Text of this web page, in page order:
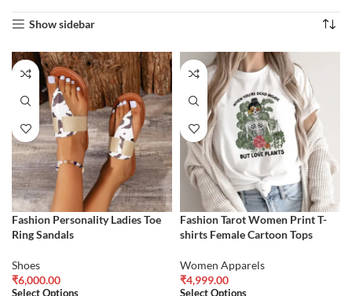
Show sidebar
Fashion Personality Ladies Toe
Ring Sandals
Shoes
₹6,000.00
Select Options
Fashion Tarot Women Print T-
shirts Female Cartoon Tops
Women Apparels
₹4,999.00
Select Options